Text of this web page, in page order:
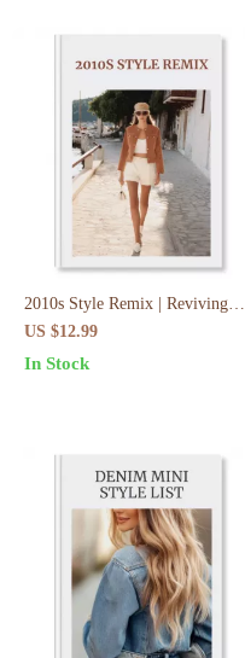
2010s Style Remix | Reviving
2010s Fashion Smartly Guide |
Digital Download eBook & Style
US $12.99
In Stock